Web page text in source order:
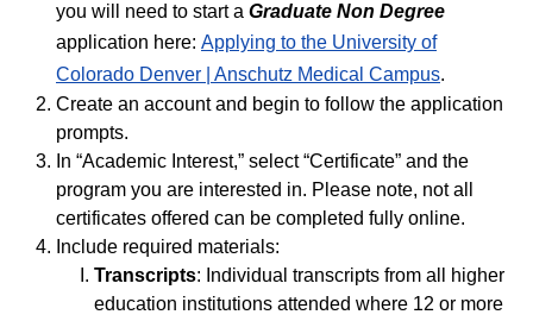
you will need to start a Graduate Non Degree
application here: Applying to the University of
Colorado Denver | Anschutz Medical Campus.
Create an account and begin to follow the application
prompts.
In “Academic Interest,” select “Certificate” and the
program you are interested in. Please note, not all
certificates offered can be completed fully online.
Include required materials:
Transcripts: Individual transcripts from all higher
education institutions attended where 12 or more